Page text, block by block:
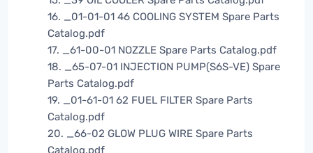
16. _01-01-01 46 COOLING SYSTEM Spare Parts
Catalog.pdf
17. _61-00-01 NOZZLE Spare Parts Catalog.pdf
18. _65-07-01 INJECTION PUMP(S6S-VE) Spare
Parts Catalog.pdf
19. _01-61-01 62 FUEL FILTER Spare Parts
Catalog.pdf
20. _66-02 GLOW PLUG WIRE Spare Parts
Catalog.pdf